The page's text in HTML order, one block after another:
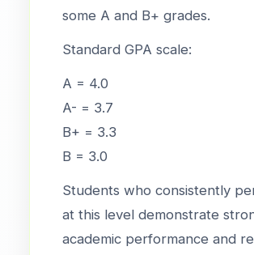
some A and B+ grades.
Standard GPA scale:
A = 4.0
A- = 3.7
B+ = 3.3
B = 3.0
Students who consistently
at this level demonstrate
academic performance and